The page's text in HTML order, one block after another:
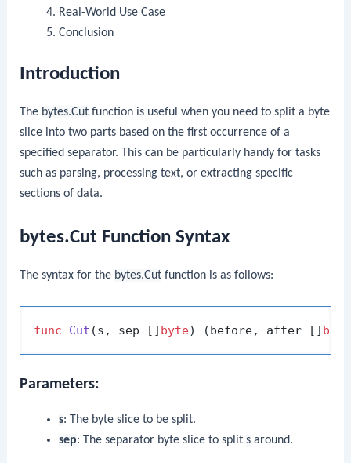
Real-World Use Case
Conclusion
Introduction
The bytes.Cut function is useful when you need to split a byte
slice into two parts based on the first occurrence of a
specified separator. This can be particularly handy for tasks
such as parsing, processing text, or extracting specific
sections of data.
bytes.Cut Function Syntax
The syntax for the bytes.Cut function is as follows:
func Cut (s, sep [] byte) (before, after [] byte
Parameters:
s: The byte slice to be split.
sep: The separator byte slice to split saround.